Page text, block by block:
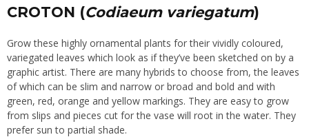
CROTON (Codiaeum variegatum)
Grow these highly ornamental plants for their vividly coloured,
variegated leaves which look as if they’ve been sketched on by a
graphic artist. There are many hybrids to choose from, the leaves
of which can be slim and narrow or broad and bold and with
green, red, orange and yellow markings. They are easy to grow
from slips and pieces cut for the vase will root in the water. They
prefer sun to partial shade.